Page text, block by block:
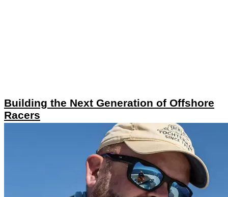
Building the Next Generation of Offshore
Racers